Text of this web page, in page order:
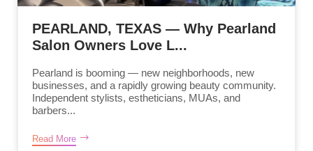
PEARLAND, TEXAS — Why Pearland
Salon Owners Love L...
Pearland is booming — new neighborhoods, new
businesses, and a rapidly growing beauty community.
Independent stylists, estheticians, MUAs, and
barbers...
Read More